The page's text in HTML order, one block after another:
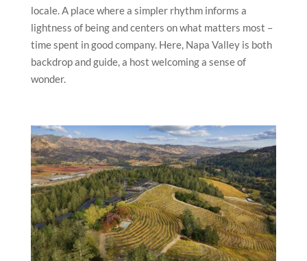
locale. A place where a simpler rhythm informs a
lightness of being and centers on what matters most –
time spent in good company. Here, Napa Valley is both
backdrop and guide, a host welcoming a sense of
wonder.